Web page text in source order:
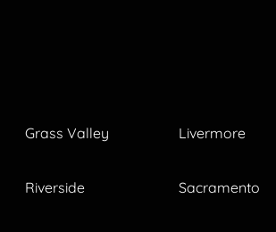
Grass Valley Livermore
Riverside Sacramento